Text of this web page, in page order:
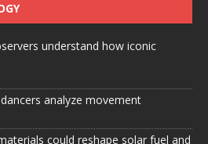
understand how iconic
analyze movement
could reshape solar fuel and